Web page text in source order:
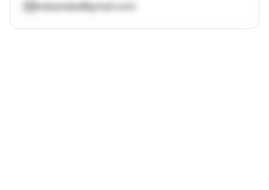
vdaianska@gmail.com